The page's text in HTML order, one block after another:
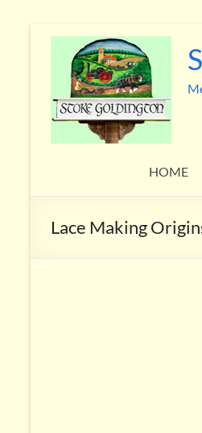
content
HOME
Lace Making